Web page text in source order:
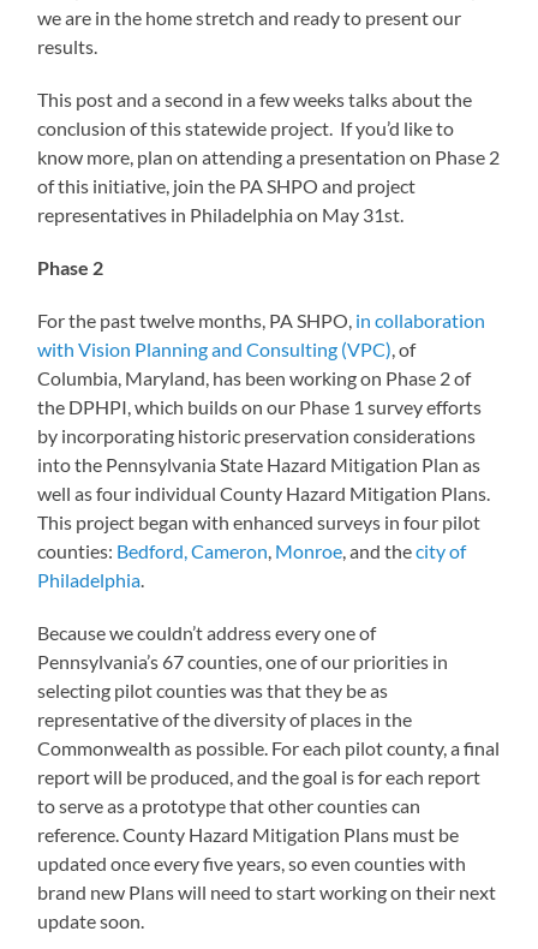
we are in the home stretch and ready to present our
results.
This post and a second in a few weeks talks about the
conclusion of this statewide project. If you’d like to
know more, plan on attending a presentation on Phase 2
of this initiative, join the PA SHPO and project
representatives in Philadelphia on May 31st.
Phase 2
For the past twelve months, PA SHPO, in collaboration
with Vision Planning and Consulting (VPC) , of
Columbia, Maryland, has been working on Phase 2 of
the DPHPI, which builds on our Phase 1 survey efforts
by incorporating historic preservation considerations
into the Pennsylvania State Hazard Mitigation Plan as
well as four individual County Hazard Mitigation Plans.
This project began with enhanced surveys in four pilot
counties: Bedford, Cameron Monroe , and thecity of
Philadelphia
Because we couldn’t address every one of
Pennsylvania’s 67 counties, one of our priorities in
selecting pilot counties was that they be as
representative of the diversity of places in the
Commonwealth as possible. For each pilot county, a final
report will be produced, and the goal is for each report
to serve as a prototype that other counties can
reference. County Hazard Mitigation Plans must be
updated once every five years, so even counties with
brand new Plans will need to start working on their next
update soon.